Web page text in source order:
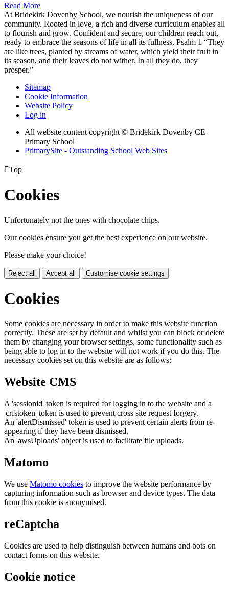
Read More
At Bridekirk Dovenby School, we nourish the uniqueness of our
community. Rooted in love, a rich and diverse curriculum enables all
to flourish and grow. Confident and secure, our children reach out,
ready to embrace the seasons of life in all its fullness. Psalm 1 “They
are like trees, planted by streams of water, which yield their fruit in
its season, and their leaves do not wither. In all they do, they
prosper.”
Sitemap
Cookie Information
Website Policy
Log in
All website content copyright © Bridekirk Dovenby CE
Primary School
PrimarySite - Outstanding School Web Sites
Top
Cookies
Unfortunately not the ones with chocolate chips.
Our cookies ensure you get the best experience on our website.
Please make your choice!
Reject all Accept all Customise cookie settings
Cookies
Some cookies are necessary in order to make this website function
correctly. These are set by default and whilst you can block or delete
them by changing your browser settings, some functionality such as
being able to log in to the website will not work if you do this. The
necessary cookies set on this website are as follows:
Website CMS
A 'sessionid' token is required for logging in to the website and a
'crfstoken' token is used to prevent cross site request forgery.
An 'alertDismissed' token is used to prevent certain alerts from re-
appearing if they have been dismissed.
An 'awsUploads' object is used to facilitate file uploads.
Matomo
We use Matomo cookies to improve the website performance by
capturing information such as browser and device types. The data
from this cookie is anonymised.
reCaptcha
Cookies are used to help distinguish between humans and bots on
contact forms on this website.
Cookie notice